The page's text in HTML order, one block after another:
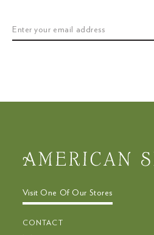
left/right
Visit One Of Our Stores
CONTACT